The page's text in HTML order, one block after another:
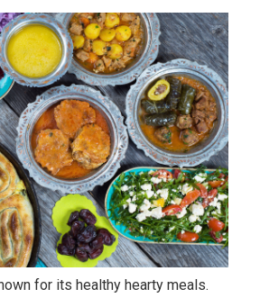
for its healthy hearty meals.